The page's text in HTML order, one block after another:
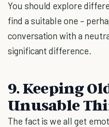
You should explore
find a suitable one –
conversation with a
significant difference.
9. Keeping
Unusable
The fact is we all get